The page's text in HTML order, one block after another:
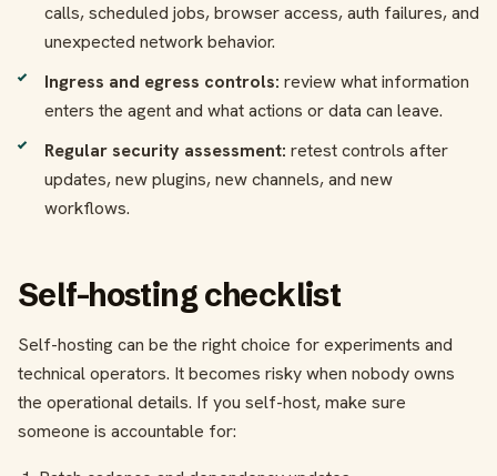
calls, scheduled jobs, browser access, auth failures, and
unexpected network behavior.
Ingress and egress controls: review what information
enters the agent and what actions or data can leave.
Regular security assessment: retest controls after
updates, new plugins, new channels, and new
workflows.
Self-hosting checklist
Self-hosting can be the right choice for experiments and
technical operators. It becomes risky when nobody owns
the operational details. If you self-host, make sure
someone is accountable for: